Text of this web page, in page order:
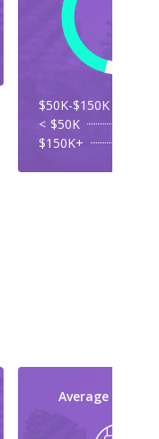
$50K-$150K
< $50K
$150K+
Average Reno